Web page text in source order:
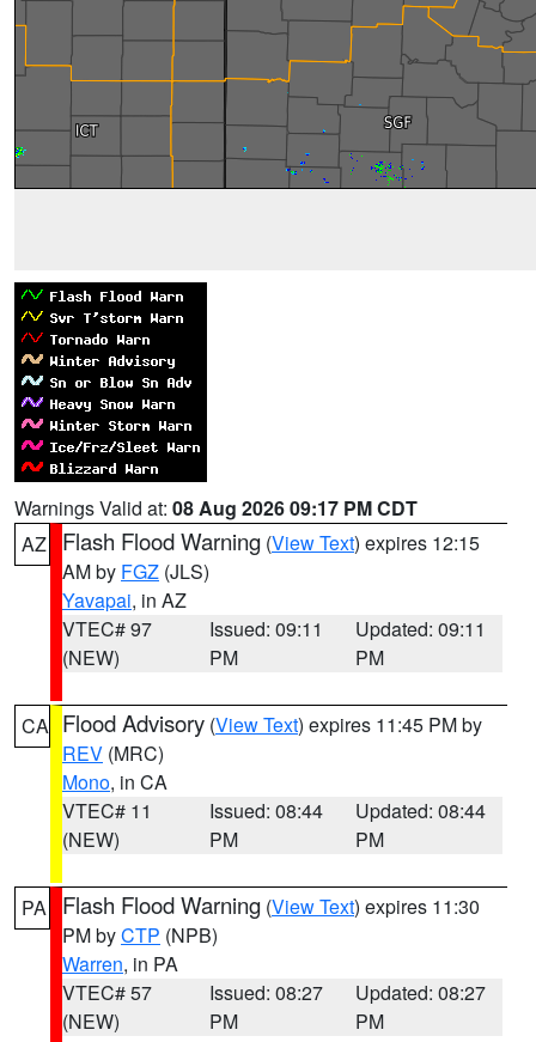
Warnings Valid at: 08 Aug 2026 09:17 PM CDT
AZ
Flash Flood Warning (View Text) expires 12:15
AM by FGZ (JLS)
Yavapai, in AZ
VTEC# 97
(NEW)
Issued: 09:11
PM
Updated: 09:11
PM
CA Flood Advisory (View Text) expires 11:45 PM by
REV (MRC)
Mono, in CA
VTEC# 11
(NEW)
Issued: 08:44
PM
Updated: 08:44
PM
PA Flash Flood Warning (View Text) expires 11:30
PM byCTP (NPB)
Warren, in PA
VTEC# 57
(NEW)
Issued: 08:27
PM
Updated: 08:27
PM